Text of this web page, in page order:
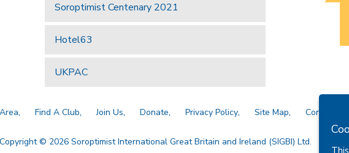
Soroptimist Centenary 2021
Hotel63
UKPAC
Find A Club Join Us Donate Privacy Policy Site Map Contact Us
Copyright © 2026 Soroptimist International Great Britain and Ireland (SIGBI) Ltd.